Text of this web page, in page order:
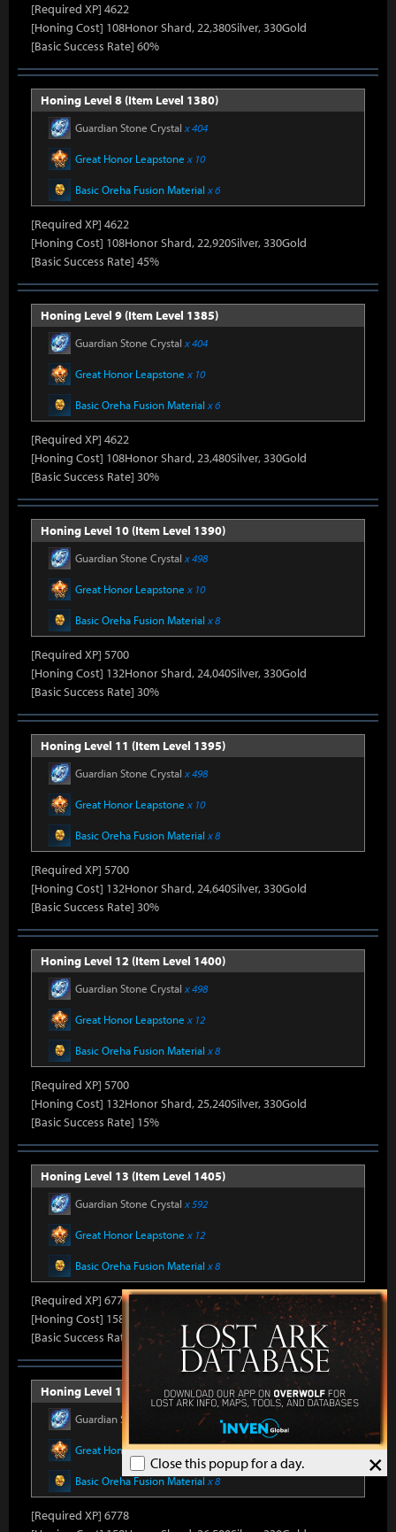
×
Close this popup for a day.
[Required XP] 4622
[Honing Cost] 108Honor Shard, 22,380Silver, 330Gold
[Basic Success Rate] 60%
Honing Level 8 (Item Level 1380)
Guardian Stone Crystal x 404
Great Honor Leapstone x 10
Basic Oreha Fusion Material x 6
[Required XP] 4622
[Honing Cost] 108Honor Shard, 22,920Silver, 330Gold
[Basic Success Rate] 45%
Honing Level 9 (Item Level 1385)
Guardian Stone Crystal x 404
Great Honor Leapstone x 10
Basic Oreha Fusion Material x 6
[Required XP] 4622
[Honing Cost] 108Honor Shard, 23,480Silver, 330Gold
[Basic Success Rate] 30%
Honing Level 10 (Item Level 1390)
Guardian Stone Crystal x 498
Great Honor Leapstone x 10
Basic Oreha Fusion Material x 8
[Required XP] 5700
[Honing Cost] 132Honor Shard, 24,040Silver, 330Gold
[Basic Success Rate] 30%
Honing Level 11 (Item Level 1395)
Guardian Stone Crystal x 498
Great Honor Leapstone x 10
Basic Oreha Fusion Material x 8
[Required XP] 5700
[Honing Cost] 132Honor Shard, 24,640Silver, 330Gold
[Basic Success Rate] 30%
Honing Level 12 (Item Level 1400)
Guardian Stone Crystal x 498
Great Honor Leapstone x 12
Basic Oreha Fusion Material x 8
[Required XP] 5700
[Honing Cost] 132Honor Shard, 25,240Silver, 330Gold
[Basic Success Rate] 15%
Honing Level 13 (Item Level 1405)
Guardian Stone Crystal x 592
Great Honor Leapstone x 12
Basic Oreha Fusion Material x 8
[Required XP] 6778
[Honing Cost] 158Honor Shard, 25,860Silver, 330Gold
[Basic Success Rate] 15%
Honing Level 14 (Item Level 1410)
Guardian Stone Crystal x 592
Great Honor Leapstonex 12
Basic Oreha Fusion Materialx 8
[Required XP] 6778